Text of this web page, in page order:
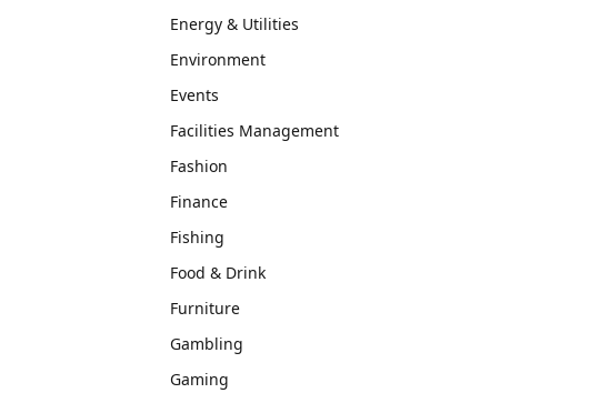
Energy & Utilities
Environment
Events
Facilities Management
Fashion
Finance
Fishing
Food & Drink
Furniture
Gambling
Gaming